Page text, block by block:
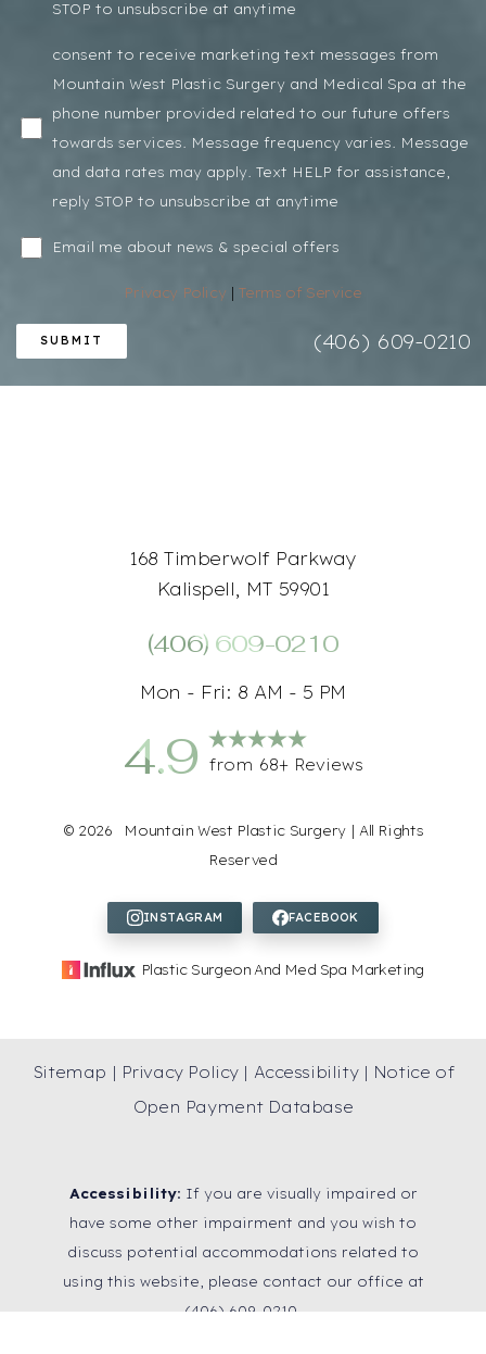
STOP to unsubscribe at anytime
consent to receive marketing text messages from
Mountain West Plastic Surgery and Medical Spa at the
phone number provided related to our future offers
towards services. Message frequency varies. Message
and data rates may apply. Text HELP for assistance,
reply STOP to unsubscribe at anytime
Email me about news & special offers
Privacy Policy |Terms of Service
SUBMIT (406) 609-0210
168 Timberwolf Parkway
Kalispell, MT 59901
(406) 609-0210
Mon - Fri: 8 AM - 5 PM
4.9 from 68+ Reviews
© 2026 Mountain West Plastic Surgery | All Rights
Reserved
Plastic Surgeon And Med Spa Marketing
Sitemap Privacy Policy| Accessibility|
Notice of
Open Payment Database
Accessibility: If you are visually impaired or
have some other impairment and you wish to
discuss potential accommodations related to
using this website, please contact our office at
(406) 609-0210
Saturation
Accessibility
Statement
Reset Settings